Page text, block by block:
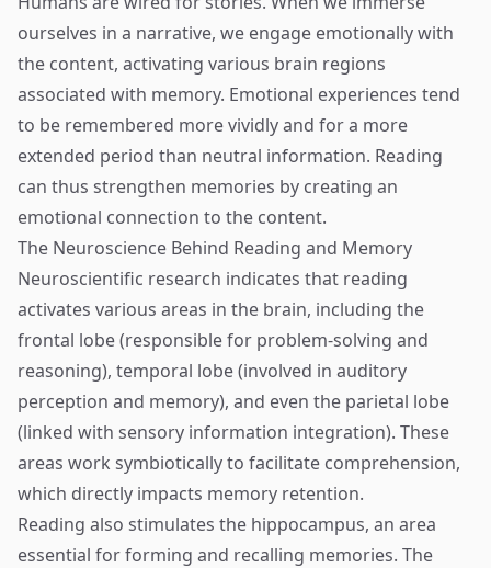
ourselves in a narrative, we engage emotionally with
the content, activating various brain regions
associated with memory. Emotional experiences tend
to be remembered more vividly and for a more
extended period than neutral information. Reading
can thus strengthen memories by creating an
emotional connection to the content.
The Neuroscience Behind Reading and Memory
Neuroscientific research indicates that reading
activates various areas in the brain, including the
frontal lobe (responsible for problem-solving and
reasoning), temporal lobe (involved in auditory
perception and memory), and even the parietal lobe
(linked with sensory information integration). These
areas work symbiotically to facilitate comprehension,
which directly impacts memory retention.
Reading also stimulates the hippocampus, an area
essential for forming and recalling memories. The